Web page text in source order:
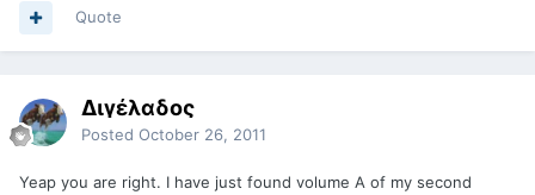
Quote
Διγέλαδος
Posted October 26, 2011
Yeap you are right. I have just found volume A of my second